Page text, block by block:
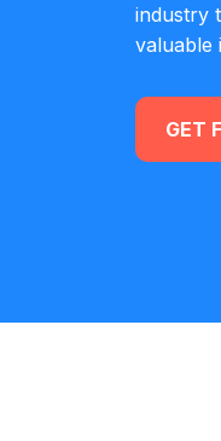
industry
valuable
GET